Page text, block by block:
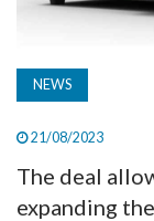
NEWS
21/08/2023
The deal
expanding